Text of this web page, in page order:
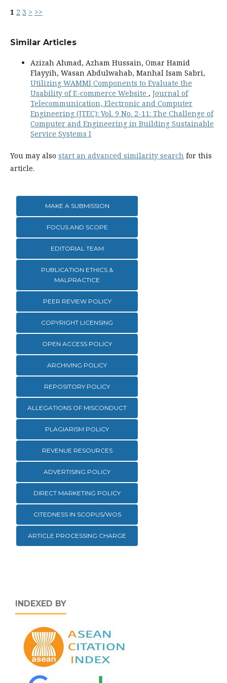
1 2 3 > >>
Similar Articles
Azizah Ahmad, Azham Hussain, Omar Hamid
Flayyih, Wasan Abdulwahab, Manhal Isam Sabri,
Utilizing WAMMI Components to Evaluate the
Usability of E-commerce Website , Journal of
Telecommunication, Electronic and Computer
Engineering (JTEC): Vol. 9 No. 2-11: The Challenge of
Computer and Engineering in Building Sustainable
Service Systems I
You may also start an advanced similarity search for this
article.
MAKE A SUBMISSION
FOCUS AND SCOPE
EDITORIAL TEAM
PUBLICATION ETHICS &
MALPRACTICE
PEER REVIEW POLICY
COPYRIGHT LICENSING
OPEN ACCESS POLICY
ARCHIVING POLICY
REPOSITORY POLICY
ALLEGATIONS OF MISCONDUCT
PLAGIARISM POLICY
REVENUE RESOURCES
ADVERTISING POLICY
DIRECT MARKETING POLICY
CITEDNESS IN SCOPUS/WOS
ARTICLE PROCESSING CHARGE
INDEXED BY